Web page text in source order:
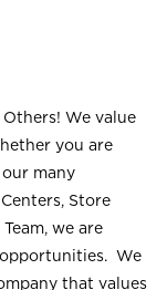
We value
you are
many
Store
we are
We
that values